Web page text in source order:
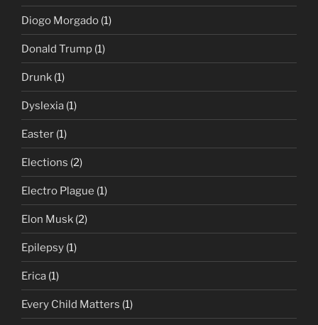
Diogo Morgado (1)
Donald Trump (1)
Drunk (1)
Dyslexia (1)
Easter (1)
Elections (2)
Electro Plague (1)
Elon Musk (2)
Epilepsy (1)
Erica (1)
Every Child Matters (1)